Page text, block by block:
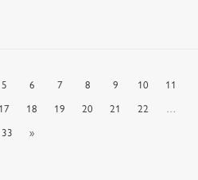
5 6 7 8 9 10
11
17 18 19 20 21 22
»